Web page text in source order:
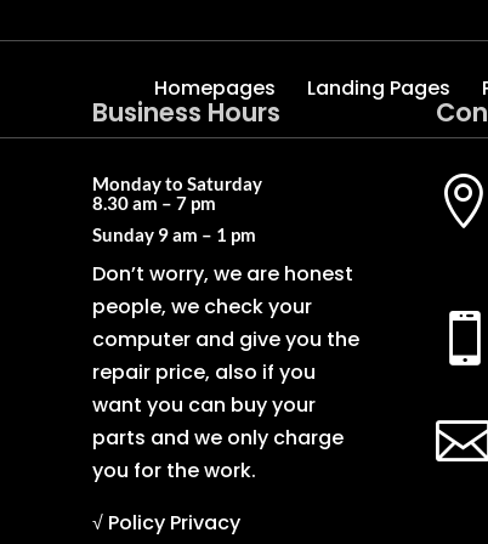
Homepages Landing Pages
Business Hours
Monday to Saturday
8.30 am – 7 pm
Sunday 9 am – 1 pm
Don’t worry, we are honest
people, we check your
computer and give you the
repair price, also if you
want you can buy your
parts and we only charge
you for the work.
√ Policy Privacy

